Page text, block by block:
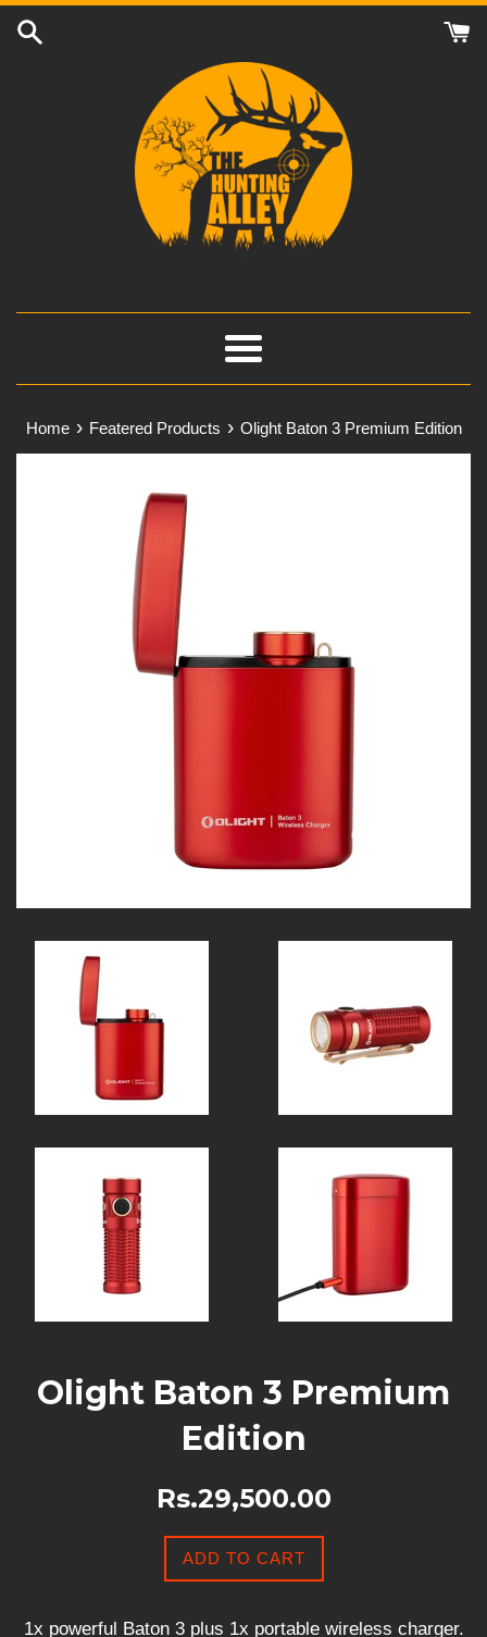
Skip
Menu
Home › Featered Products › Olight Baton 3 Premium Edition
Olight Baton 3 Premium
Edition
Rs.29,500.00
ADD TO CART
1x powerful Baton 3 plus 1x portable wireless charger.